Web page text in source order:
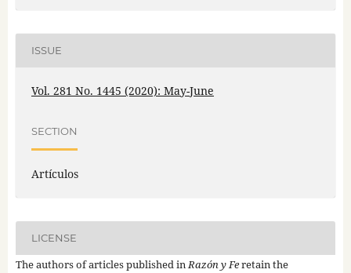
ISSUE
Vol. 281 No. 1445 (2020): May-June
SECTION
Artículos
LICENSE
The authors of articles published inRazón y Feretain the